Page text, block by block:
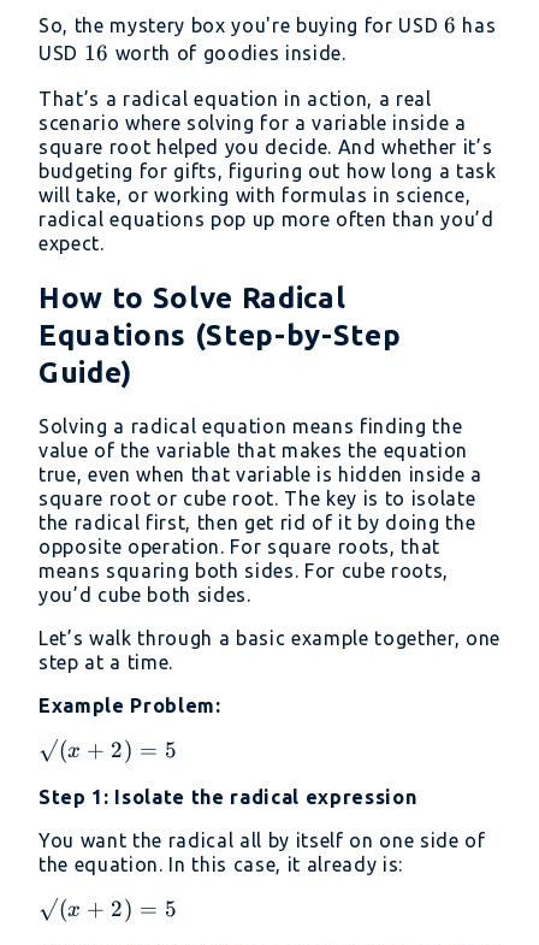
x
So, the mystery box you're buying for USD 6
6 has
USD 16
16 worth of goodies inside.
That’s a radical equation in action, a real
scenario where solving for a variable inside a
square root helped you decide. And whether it’s
budgeting for gifts, figuring out how long a task
will take, or working with formulas in science,
radical equations pop up more often than you’d
expect.
How to Solve Radical
Equations (Step-by-Step
Guide)
Solving a radical equation means finding the
value of the variable that makes the equation
true, even when that variable is hidden inside a
square root or cube root. The key is to isolate
the radical first, then get rid of it by doing the
opposite operation. For square roots, that
means squaring both sides. For cube roots,
you’d cube both sides.
Let’s walk through a basic example together, one
step at a time.
Example Problem:
√(x
= 5
√(x + 2) = 5
Step 1: Isolate the radical expression
You want the radical all by itself on one side of
the equation. In this case, it already is:
√(x
√(x + 2) = 5